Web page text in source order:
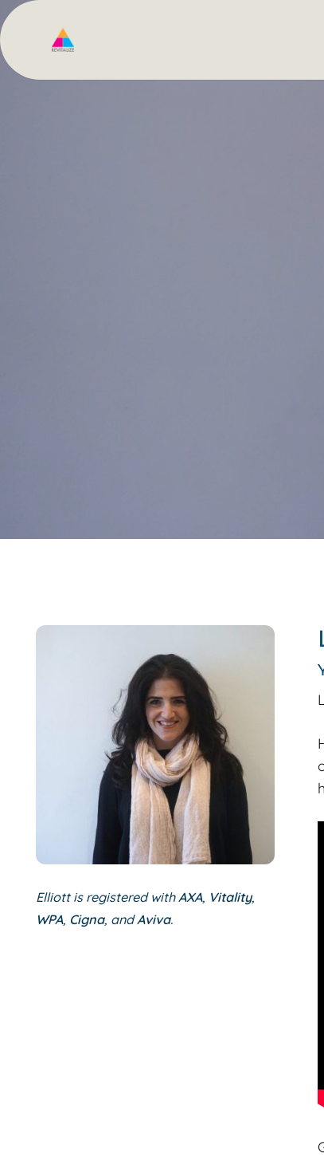
Elliott is registered withAXA, Vitality,
WPA, Cigna, andAviva.